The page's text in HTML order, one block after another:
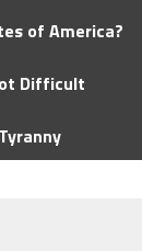
of America?
Difficult